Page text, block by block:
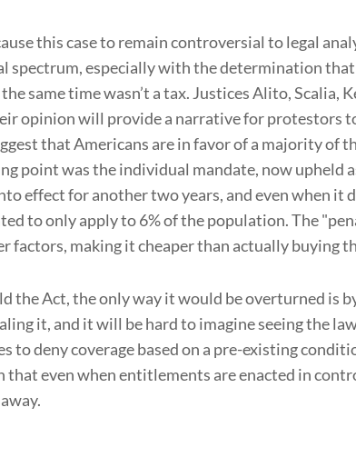
this case to remain controversial to legal
spectrum, especially with the determination
same time wasn’t a tax. Justices Alito, Scalia,
opinion will provide a narrative for protestors
that Americans are in favor of a majority of
point was the individual mandate, now upheld
effect for another two years, and even when it
to only apply to 6% of the population. The
factors, making it cheaper than actually buying
the Act, the only way it would be overturned is
it, and it will be hard to imagine seeing the
to deny coverage based on a pre-existing
even when entitlements are enacted in